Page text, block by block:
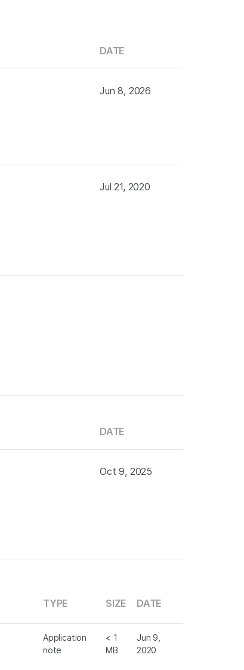
DATE
Jun 8, 2026
Jul 21, 2020
DATE
Oct 9, 2025
TYPE SIZE DATE
Application
note
< 1
MB
Jun 9,
2020